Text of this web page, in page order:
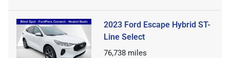
2023 Ford Escape Hybrid ST-
Line Select
76,738 miles